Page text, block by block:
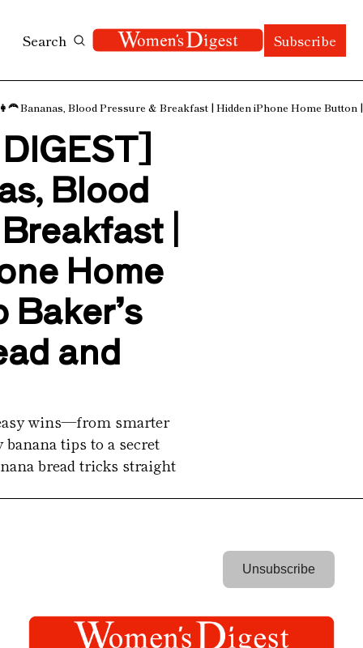
Search Subscribe
Bananas, Blood Pressure & Breakfast | Hidden iPhone Home Button
Blood
|
Home
and
wins—from smarter
tips to a secret
bread tricks straight
Unsubscribe